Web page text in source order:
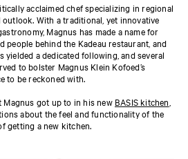
acclaimed chef specializing in regional
With a traditional, yet innovative
Magnus has made a name for
people behind the Kadeau restaurant, and
yielded a dedicated following, and several
to bolster Magnus Klein Kofoed’s
to be reckoned with.
got up to in his new BASIS kitchen
about the feel and functionality of the
getting a new kitchen.